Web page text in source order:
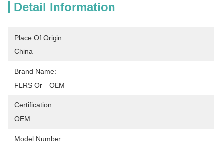
Detail Information
Place Of Origin:
China
Brand Name:
FLRS Or　OEM
Certification:
OEM
Model Number: